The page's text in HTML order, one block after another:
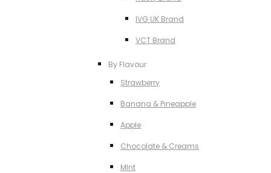
IVG UK Brand
VCT Brand
By Flavour
Strawberry
Banana & Pineapple
Apple
Chocolate & Creams
MInt